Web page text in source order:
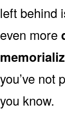
left behind
even more
you’ve not
you know.